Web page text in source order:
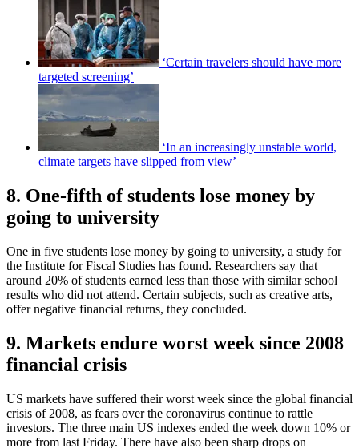
‘Certain travelers should have more
targeted screening’
‘In an increasingly unstable world,
climate targets have slipped from view’
8. One-fifth of students lose money by
going to university
One in five students lose money by going to university, a study for
the Institute for Fiscal Studies has found. Researchers say that
around 20% of students earned less than those with similar school
results who did not attend. Certain subjects, such as creative arts,
offer negative financial returns, they concluded.
9. Markets endure worst week since 2008
financial crisis
US markets have suffered their worst week since the global financial
crisis of 2008, as fears over the coronavirus continue to rattle
investors. The three main US indexes ended the week down 10% or
more from last Friday. There have also been sharp drops on